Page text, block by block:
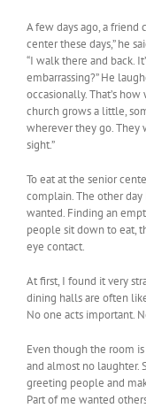
A few days ago, a friend
center these days,” he
“I walk there and back.
embarrassing?” He
occasionally. That’s
church grows a little,
wherever they go. They
sight.”
To eat at the senior
complain. The other
wanted. Finding an
people sit down to eat,
eye contact.
At first, I found it very
dining halls are often
No one acts important.
Even though the room
and almost no laughter.
greeting people and
Part of me wanted